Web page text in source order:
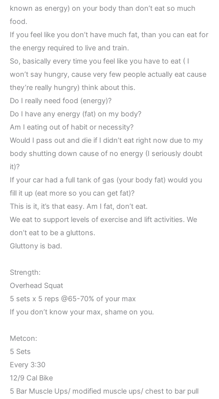
known as energy) on your body than don’t eat so much
food.
If you feel like you don’t have much fat, than you can eat for
the energy required to live and train.
So, basically every time you feel like you have to eat ( I
won’t say hungry, cause very few people actually eat cause
they’re really hungry) think about this.
Do I really need food (energy)?
Do I have any energy (fat) on my body?
Am I eating out of habit or necessity?
Would I pass out and die if I didn’t eat right now due to my
body shutting down cause of no energy (I seriously doubt
it)?
If your car had a full tank of gas (your body fat) would you
fill it up (eat more so you can get fat)?
This is it, it’s that easy. Am I fat, don’t eat.
We eat to support levels of exercise and lift activities. We
don’t eat to be a gluttons.
Gluttony is bad.
Strength:
Overhead Squat
5 sets x 5 reps @65-70% of your max
If you don’t know your max, shame on you.
Metcon:
5 Sets
Every 3:30
12/9 Cal Bike
5 Bar Muscle Ups/ modified muscle ups/ chest to bar pull